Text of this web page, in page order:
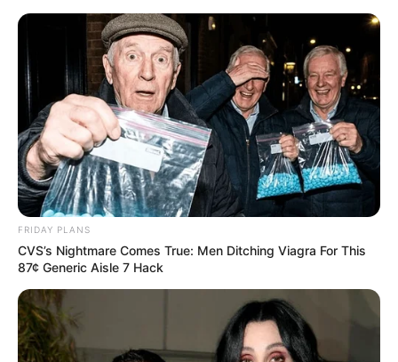
FRIDAY PLANS
CVS’s Nightmare Comes True: Men Ditching Viagra For This
87¢ Generic Aisle 7 Hack